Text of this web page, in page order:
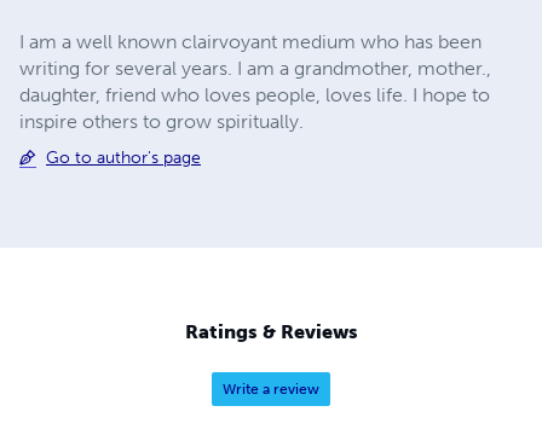
I am a well known clairvoyant medium who has been
writing for several years. I am a grandmother, mother.,
daughter, friend who loves people, loves life. I hope to
inspire others to grow spiritually.
Go to author's page
Ratings & Reviews
Write a review